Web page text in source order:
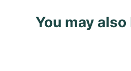
You may also